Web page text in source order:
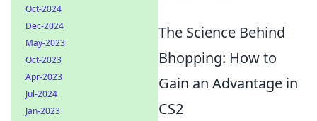
The Science Behind
Bhopping: How to
Gain an Advantage in
CS2
Oct-2024
Dec-2024
May-2023
Oct-2023
Apr-2023
Jul-2024
Jan-2023